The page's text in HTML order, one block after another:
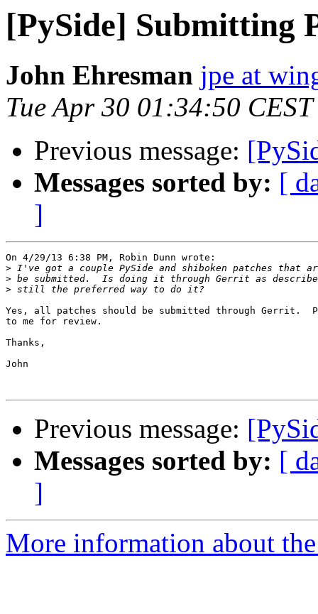
[PySide] Submitting
John Ehresman jpe at
Tue Apr 30 01:34:50
Previous message:
Messages sorted by: [
]
On 4/29/13 6:38 PM, Robin Dunn wrote:
>
>
>
Yes, all patches should be submitted through Gerrit.
to me for review.
Thanks,
John
Previous message:
Messages sorted by: [
]
More information about